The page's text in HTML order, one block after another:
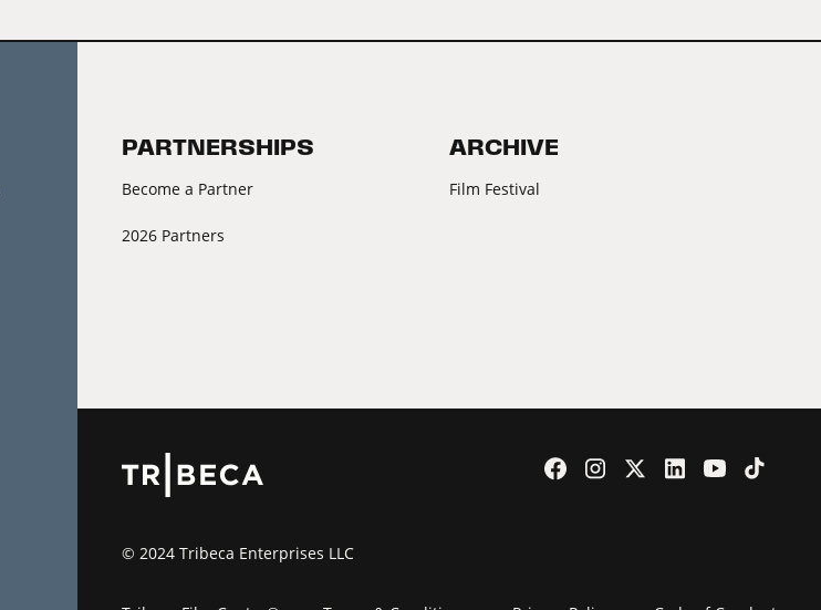
PARTNERSHIPS
Become a Partner
2026 Partners
ARCHIVE
Film Festival
© 2024 Tribeca Enterprises LLC